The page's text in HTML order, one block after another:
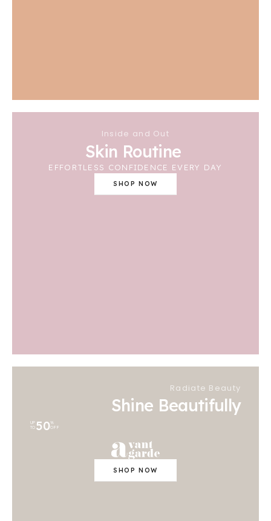
Inside and Out
Skin Routine
EFFORTLESS CONFIDENCE EVERY DAY
SHOP NOW
Radiate Beauty
Shine Beautifully
UP
TO 50%
OFF
SHOP NOW